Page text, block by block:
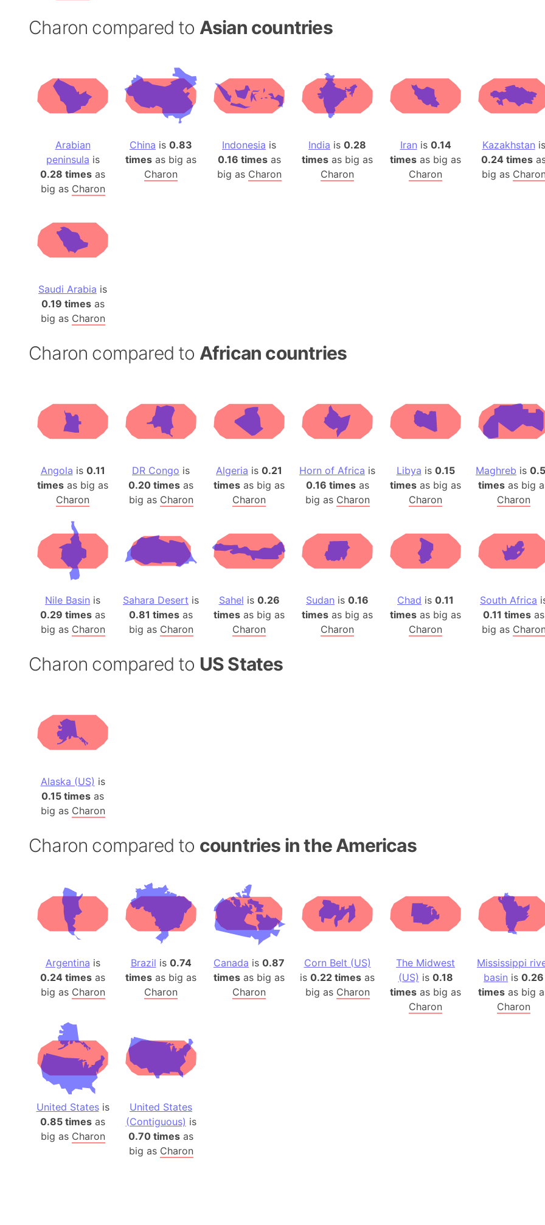
Arabic
Arctic
Arctic
Arda (LOTR)
Area 51
Arstotzka
Auschwitz
Austria-
Azerbaijan
Sea of Azov
Baden-
Baffin
Lake Baikal
Baja
Baja
Bali Island
Bay of
Barbados
Belgium
Beijing
Beirut
Beleriand
Charon compared to Asian countries
Arabian
peninsula is
0.28 times as
big as Charon
China is 0.83
times as big as
Charon
Indonesia is
0.16 timesas
big as Charon
India is 0.28
times as big as
Charon
Iran is 0.14
times as big as
Charon
Kazakhstan is
0.24 times
big as Charon
Saudi Arabia is
0.19 timesas
big as Charon
Charon compared to African countries
Angola is 0.11
times as big as
Charon
DR Congo is
0.20 times as
big as Charon
Algeria is 0.21
times as big as
Charon
Horn of Africa is
0.16 timesas
big as Charon
Libya is 0.15
times as big as
Charon
Maghreb is
times as big
Charon
Nile Basin is
0.29 times as
big as Charon
Sahara Desert is
0.81 times as
big as Charon
Sahel is 0.26
times as big as
Charon
Sudan is 0.16
times as big as
Charon
Chad is 0.11
times as big as
Charon
South Africa
0.11 times as
big as Charon
Charon compared to US States
Alaska (US) is
0.15 times as
big as Charon
Charon compared to countries in the Americas
Argentina is
0.24 times as
big as Charon
Brazil is 0.74
times as big as
Charon
Canada is 0.87
times as big as
Charon
Corn Belt (US)
is 0.22 times as
big as Charon
The Midwest
(US) is 0.18
times as big as
Charon
Mississippi
basin is 0.26
times as big
Charon
United Statesis
0.85 times as
big as Charon
United States
(Contiguous) is
0.70 times as
big as Charon